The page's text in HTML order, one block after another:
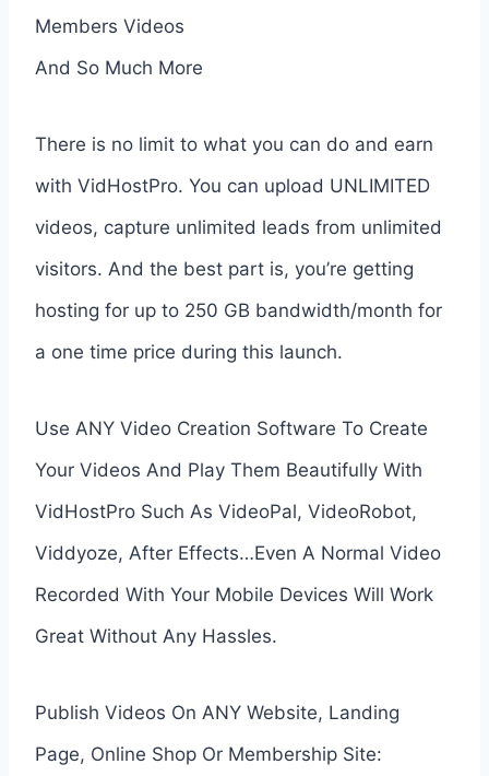
Members Videos
And So Much More
There is no limit to what you can do and earn
with VidHostPro. You can upload UNLIMITED
videos, capture unlimited leads from unlimited
visitors. And the best part is, you’re getting
hosting for up to 250 GB bandwidth/month for
a one time price during this launch.
Use ANY Video Creation Software To Create
Your Videos And Play Them Beautifully With
VidHostPro Such As VideoPal, VideoRobot,
Viddyoze, After Effects…Even A Normal Video
Recorded With Your Mobile Devices Will Work
Great Without Any Hassles.
Publish Videos On ANY Website, Landing
Page, Online Shop Or Membership Site: